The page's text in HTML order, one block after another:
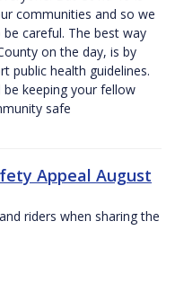
communities and so we
careful. The best way
on the day, is by
public health guidelines.
keeping your fellow
safe
Appeal August
riders when sharing the